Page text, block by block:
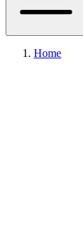
Home